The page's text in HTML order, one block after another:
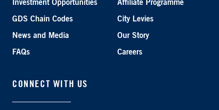
Investment Opportunities Affiliate Programme
GDS Chain Codes City Levies
News and Media Our Story
FAQs Careers
CONNECT WITH US